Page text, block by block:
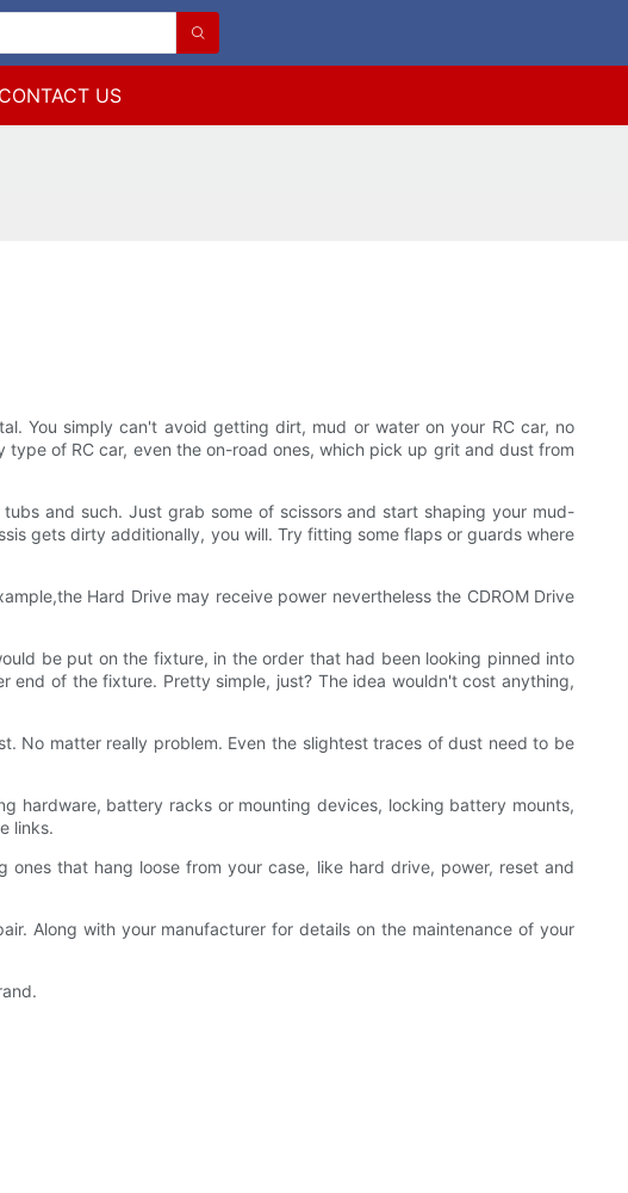
CONTACT US
You simply can't avoid getting dirt, mud or water on your RC car, no
of RC car, even the on-road ones, which pick up grit and dust from
and such. Just grab some of scissors and start shaping your mud-
gets dirty additionally, you will. Try fitting some flaps or guards where
Hard Drive may receive power nevertheless the CDROM Drive
be put on the fixture, in the order that had been looking pinned into
of the fixture. Pretty simple, just? The idea wouldn't cost anything,
No matter really problem. Even the slightest traces of dust need to be
hardware, battery racks or mounting devices, locking battery mounts,
links.
that hang loose from your case, like hard drive, power, reset and
Along with your manufacturer for details on the maintenance of your